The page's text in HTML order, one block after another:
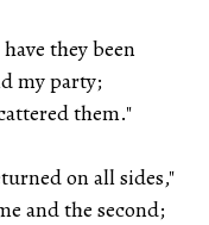
they been
my party;
them."
on all sides,"
and the second;